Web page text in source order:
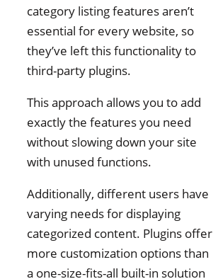
category listing features aren’t
essential for every website, so
they’ve left this functionality to
third-party plugins.
This approach allows you to add
exactly the features you need
without slowing down your site
with unused functions.
Additionally, different users have
varying needs for displaying
categorized content. Plugins offer
more customization options than
a one-size-fits-all built-in solution